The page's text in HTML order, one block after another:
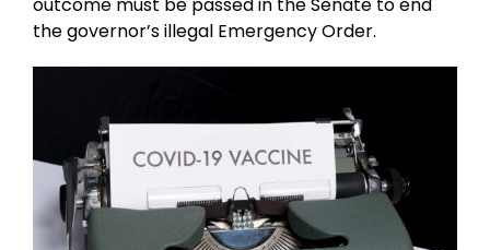
outcome must be passed in the Senate to end
the governor’s illegal Emergency Order.